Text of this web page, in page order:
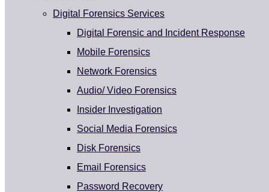
Digital Forensics Services
Digital Forensic and Incident Response
Mobile Forensics
Network Forensics
Audio/ Video Forensics
Insider Investigation
Social Media Forensics
Disk Forensics
Email Forensics
Password Recovery